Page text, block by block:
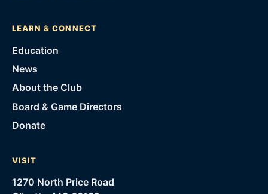
LEARN & CONNECT
Education
News
About the Club
Board & Game Directors
Donate
VISIT
1270 North Price Road